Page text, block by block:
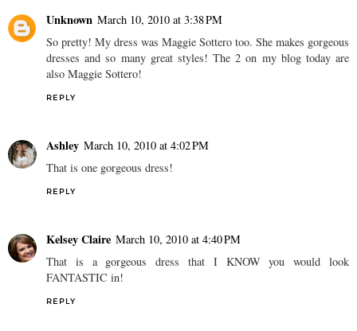
Unknown March 10, 2010 at 3:38 PM
So pretty! My dress was Maggie Sottero too. She makes gorgeous
dresses and so many great styles! The 2 on my blog today are
also Maggie Sottero!
REPLY
Ashley March 10, 2010 at 4:02 PM
That is one gorgeous dress!
REPLY
Kelsey Claire March 10, 2010 at 4:40 PM
That is a gorgeous dress that I KNOW you would look
FANTASTIC in!
REPLY